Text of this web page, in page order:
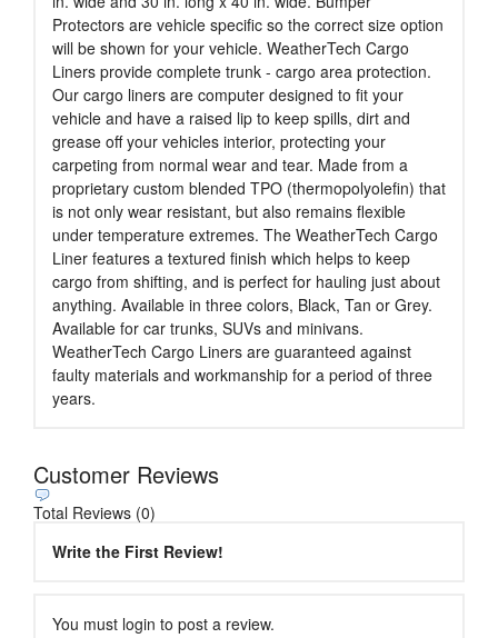
Protectors are vehicle specific so the correct size option
will be shown for your vehicle. WeatherTech Cargo
Liners provide complete trunk - cargo area protection.
Our cargo liners are computer designed to fit your
vehicle and have a raised lip to keep spills, dirt and
grease off your vehicles interior, protecting your
carpeting from normal wear and tear. Made from a
proprietary custom blended TPO (thermopolyolefin) that
is not only wear resistant, but also remains flexible
under temperature extremes. The WeatherTech Cargo
Liner features a textured finish which helps to keep
cargo from shifting, and is perfect for hauling just about
anything. Available in three colors, Black, Tan or Grey.
Available for car trunks, SUVs and minivans.
WeatherTech Cargo Liners are guaranteed against
faulty materials and workmanship for a period of three
years.
Customer Reviews
Total Reviews (0)
Write the First Review!
You must login to post a review.